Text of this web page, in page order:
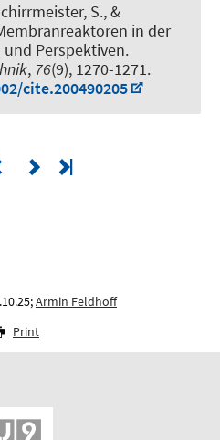
S., &
in der
Perspektiven.
, 76(9), 1270-1271.
cite.200490205
Armin Feldhoff
Print